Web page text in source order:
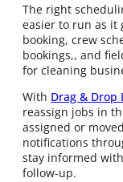
The right
easier to run as it
booking, crew
bookings,, and
for cleaning
With Drag & Drop
reassign jobs in
assigned or
notifications
stay informed
follow-up.